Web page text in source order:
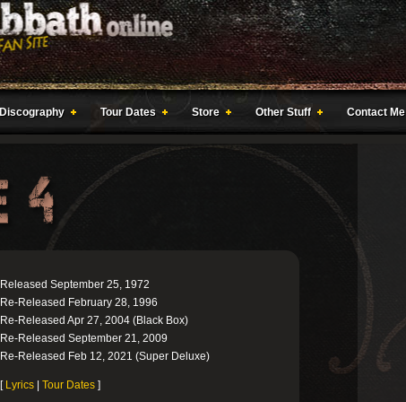
Discography Tour Dates Store Other Stuff Contact Me
Released September 25, 1972
Re-Released February 28, 1996
Re-Released Apr 27, 2004 (Black Box)
Re-Released September 21, 2009
Re-Released Feb 12, 2021 (Super Deluxe)
[ Lyrics Tour Dates ]